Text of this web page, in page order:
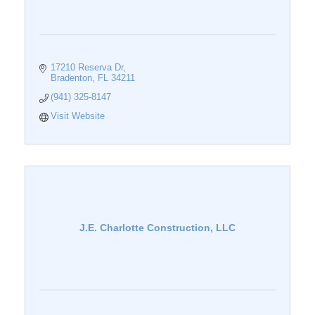
17210 Reserva Dr
Bradenton
FL 34211
(941) 325-8147
Visit Website
J.E. Charlotte Construction, LLC